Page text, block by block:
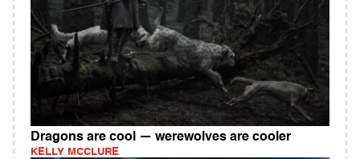
Dragons are cool — werewolves are cooler
KELLY MCCLURE